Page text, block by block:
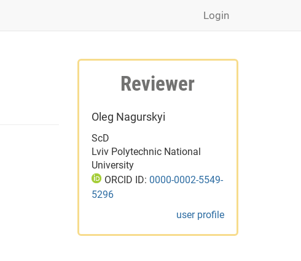
Login
Reviewer
Oleg Nagurskyi
ScD
Lviv Polytechnic National
University
ORCID ID: 0000-0002-5549-
5296
user profile